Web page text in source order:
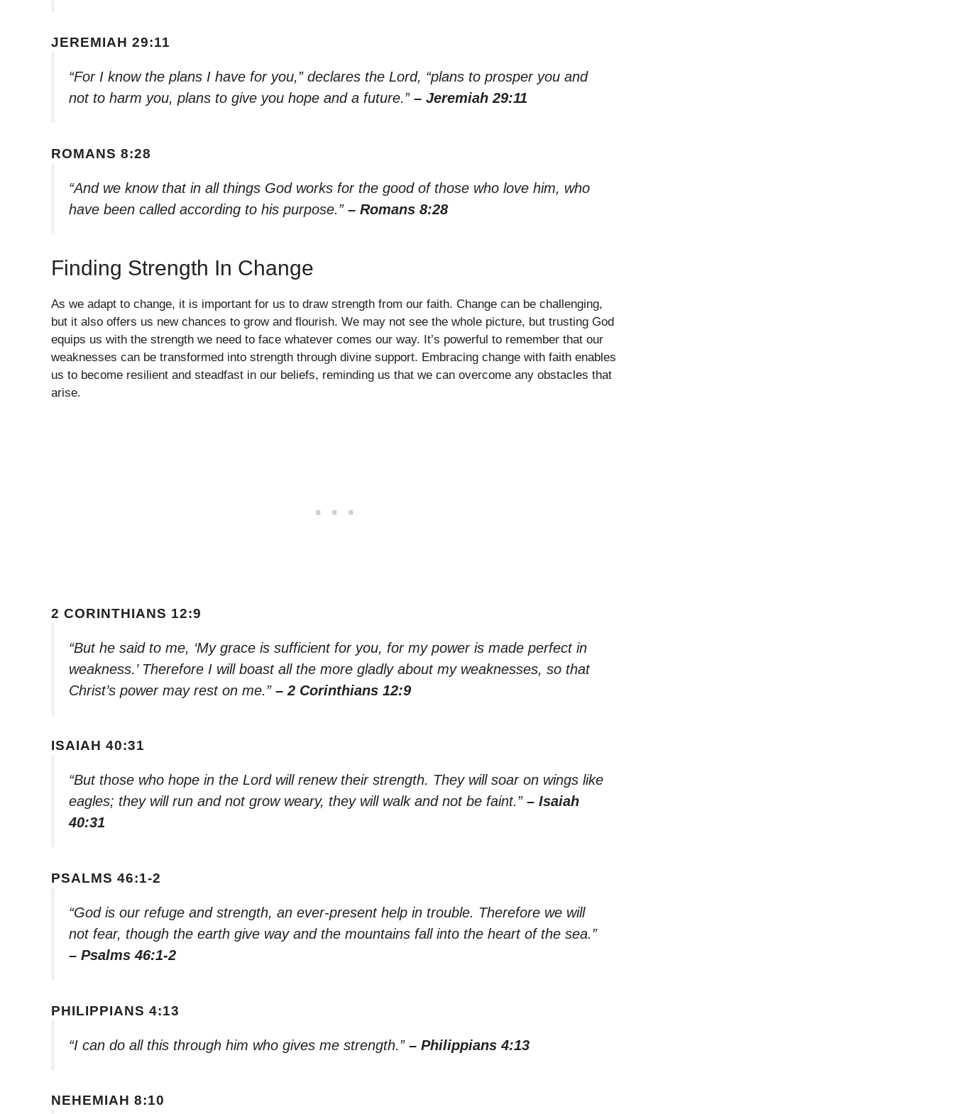
JEREMIAH 29:11
“For I know the plans I have for you,” declares the Lord, “plans to prosper you and
not to harm you, plans to give you hope and a future.” – Jeremiah 29:11
ROMANS 8:28
“And we know that in all things God works for the good of those who love him, who
have been called according to his purpose.” – Romans 8:28
Finding Strength In Change
As we adapt to change, it is important for us to draw strength from our faith. Change can be challenging,
but it also offers us new chances to grow and flourish. We may not see the whole picture, but trusting God
equips us with the strength we need to face whatever comes our way. It’s powerful to remember that our
weaknesses can be transformed into strength through divine support. Embracing change with faith enables
us to become resilient and steadfast in our beliefs, reminding us that we can overcome any obstacles that
arise.
2 CORINTHIANS 12:9
“But he said to me, ‘My grace is sufficient for you, for my power is made perfect in
weakness.’ Therefore I will boast all the more gladly about my weaknesses, so that
Christ’s power may rest on me.” – 2 Corinthians 12:9
ISAIAH 40:31
“But those who hope in the Lord will renew their strength. They will soar on wings like
eagles; they will run and not grow weary, they will walk and not be faint.” – Isaiah
40:31
PSALMS 46:1-2
“God is our refuge and strength, an ever-present help in trouble. Therefore we will
not fear, though the earth give way and the mountains fall into the heart of the sea.”
– Psalms 46:1-2
PHILIPPIANS 4:13
“I can do all this through him who gives me strength.” – Philippians 4:13
NEHEMIAH 8:10